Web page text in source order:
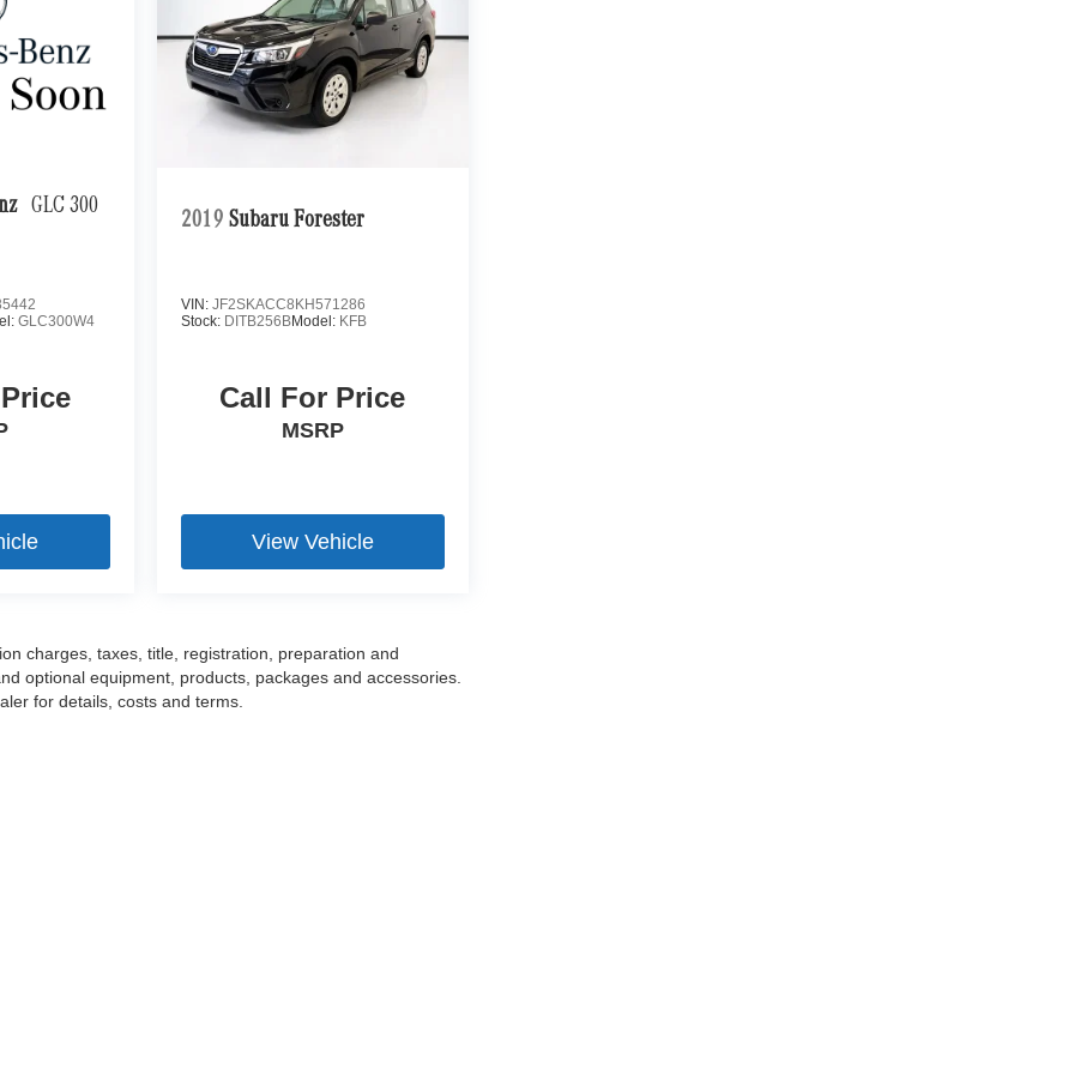
GLC 300
GLC300W4
2019 Subaru Forester
VIN: JF2SKACC8KH571286
Stock: DITB256BModel: KFB
Call For Price
MSRP
View Vehicle
charges, taxes, title, registration, preparation and
optional equipment, products, packages and accessories.
for details, costs and terms.